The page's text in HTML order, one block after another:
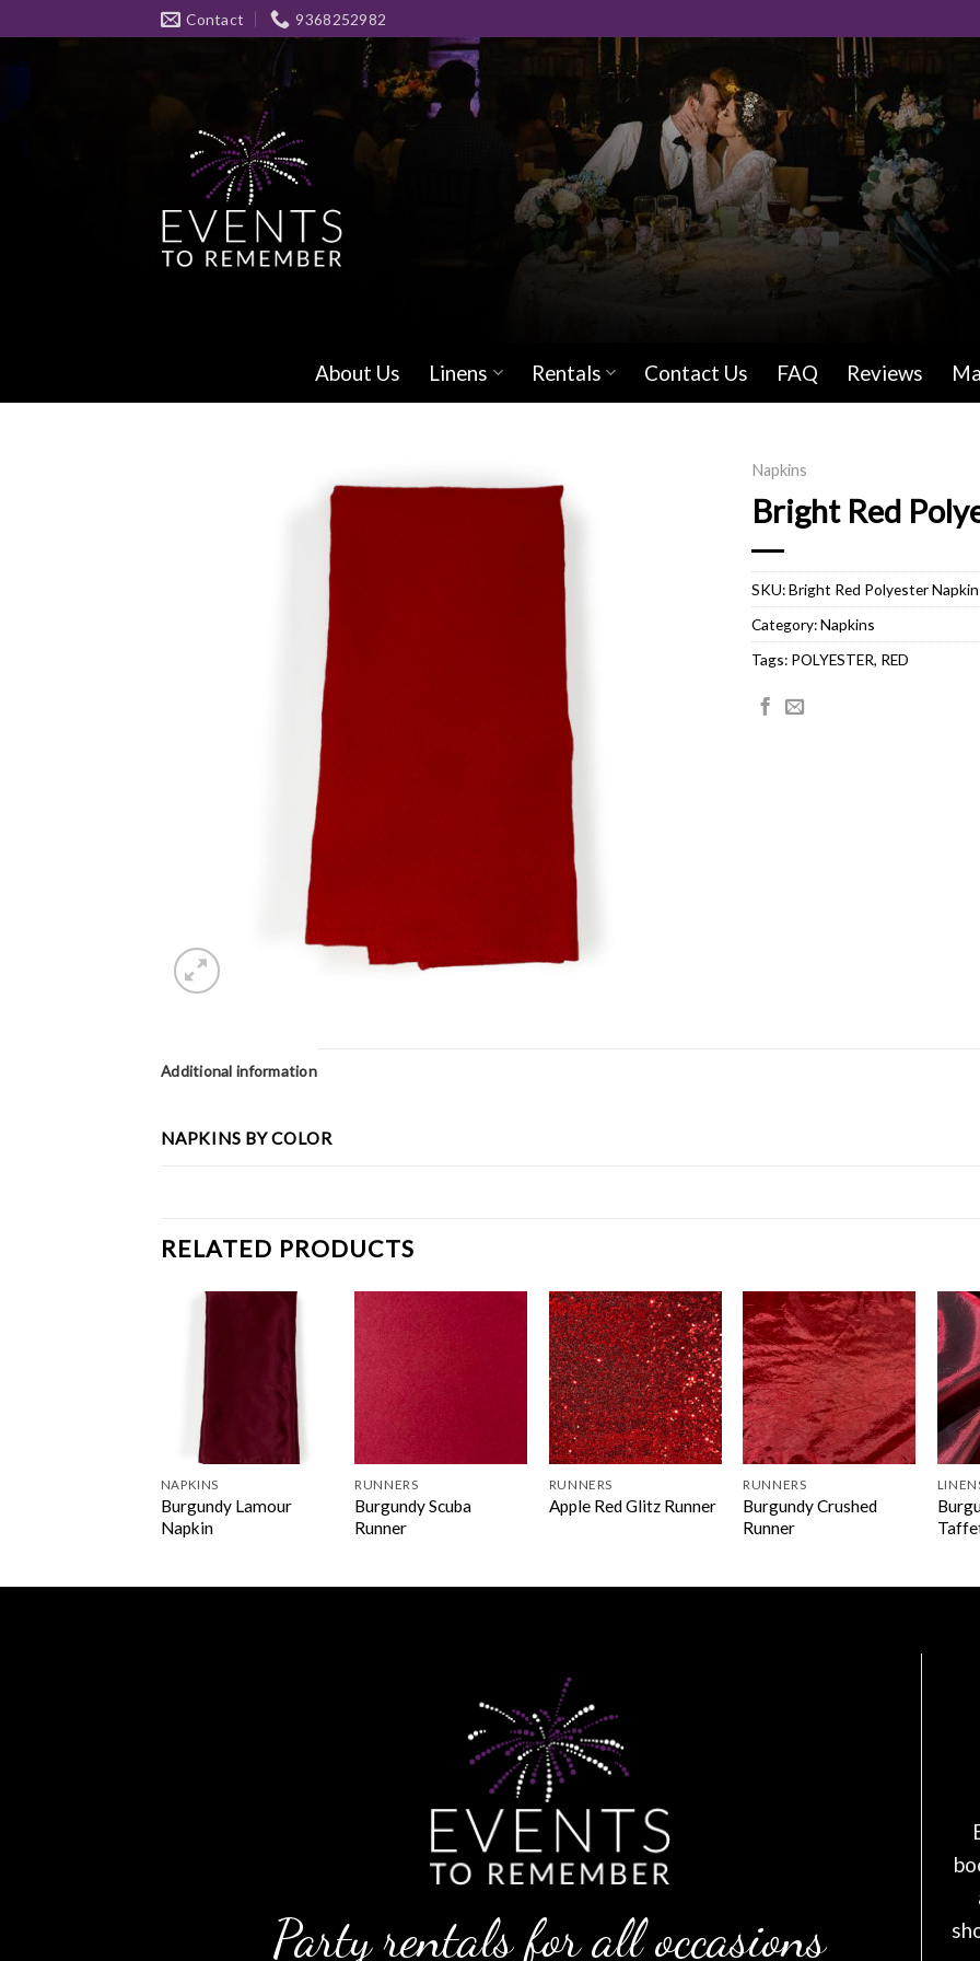
to
Contact 9368252982
About Us Linens Rentals Contact Us FAQ Reviews
Napkins
Bright Red
SKU:Bright Red Polyester Napkin
Category:Napkins
Tags: POLYESTER, RED
Additional information
NAPKINS BY COLOR
RELATED PRODUCTS
NAPKINS
Burgundy Lamour
Napkin
RUNNERS
Burgundy Scuba
Runner
RUNNERS
Apple Red Glitz Runner
RUNNERS
Burgundy Crushed
Runner
Party rentals for all occasions